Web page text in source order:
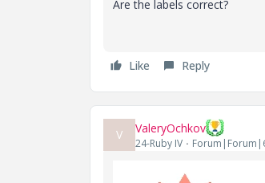
Are the labels correct?
Like Reply
V ValeryOchkov
24-Ruby IV